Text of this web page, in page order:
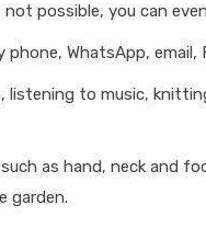
possible, you can
WhatsApp, email,
listening to music,
as hand, neck and
garden.